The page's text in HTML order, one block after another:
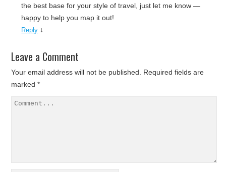
the best base for your style of travel, just let me know —
happy to help you map it out!
Reply ↓
Leave a Comment
Your email address will not be published.
Required fields are
marked*